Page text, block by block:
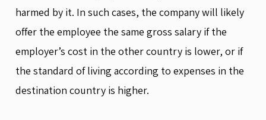
harmed by it. In such cases, the company will likely
offer the employee the same gross salary if the
employer’s cost in the other country is lower, or if
the standard of living according to expenses in the
destination country is higher.